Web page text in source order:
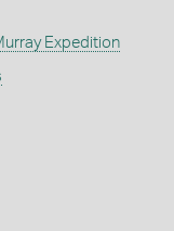
Expedition